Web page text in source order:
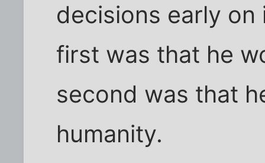
decisions early on
first was that he
second was that
humanity.